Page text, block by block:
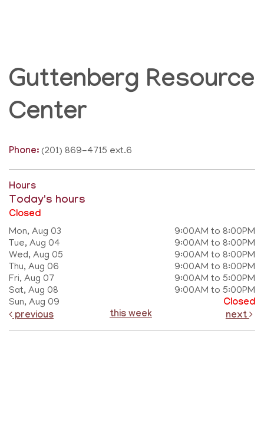
Guttenberg Resource
Center
Phone: (201) 869-4715 ext.6
Hours
Today's hours
Closed
Mon, Aug 03
9:00AM to 8:00PM
Tue, Aug 04
9:00AM to 8:00PM
Wed, Aug 05
9:00AM to 8:00PM
Thu, Aug 06
9:00AM to 8:00PM
Fri, Aug 07
9:00AM to 5:00PM
Sat, Aug 08
9:00AM to 5:00PM
Sun, Aug 09
Closed
previous
this week next